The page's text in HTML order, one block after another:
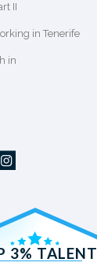
II
in Tenerife
in
3% TALENT